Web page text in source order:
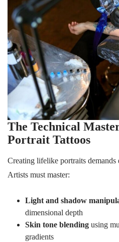
The Technical
Portrait Tattoos
Creating lifelike portraits
Artists must master:
Light and shadow
dimensional depth
Skin tone blending using
gradients